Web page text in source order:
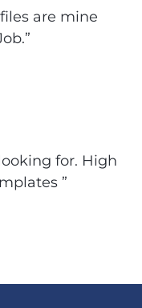
are mine
for. High
”